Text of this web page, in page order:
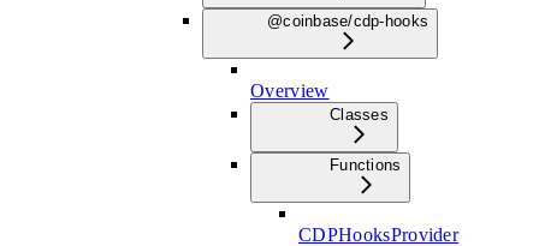
@coinbase/cdp-hooks
Overview
Classes
Functions
CDPHooksProvider